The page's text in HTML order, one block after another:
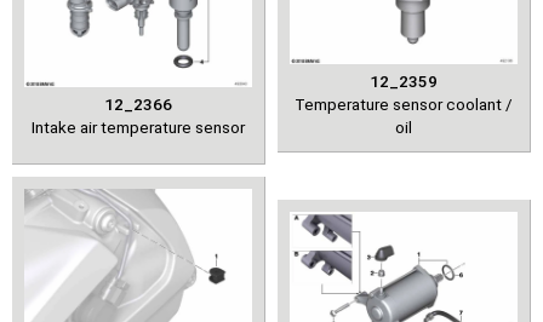
12_2366
Intake air temperature sensor
12_2359
Temperature sensor coolant /
oil